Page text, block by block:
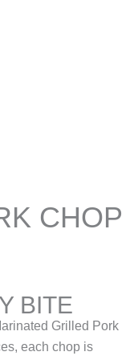
CHOP
BITE
Grilled Pork
each chop is